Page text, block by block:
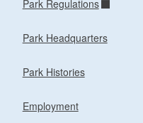
Park Regulations
Park Headquarters
Park Histories
Employment